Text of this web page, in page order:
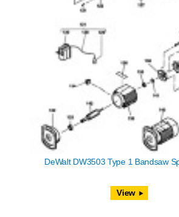
DeWalt DW3503 Type 1 Bandsaw
View